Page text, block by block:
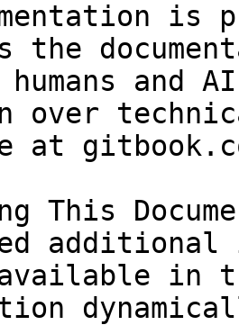
is
the
and
over
at
This
in